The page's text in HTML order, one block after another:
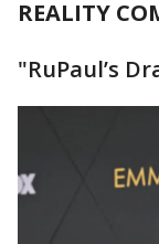
REALITY
"RuPaul’s